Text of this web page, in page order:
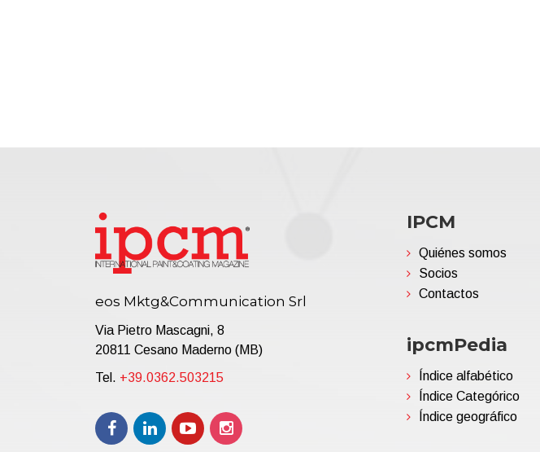
eos Mktg&Communication Srl
Via Pietro Mascagni, 8
20811 Cesano Maderno (MB)
Tel. +39.0362.503215
IPCM
Quiénes somos
Socios
Contactos
ipcmPedia
Índice alfabético
Índice Categórico
Índice geográfico